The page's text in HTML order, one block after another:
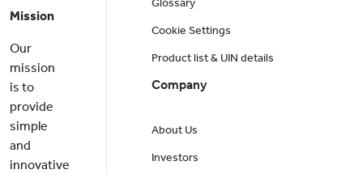
Mission
Our
mission
is to
provide
simple
and
innovative
Glossary
Cookie Settings
Product list & UIN details
Company
About Us
Investors